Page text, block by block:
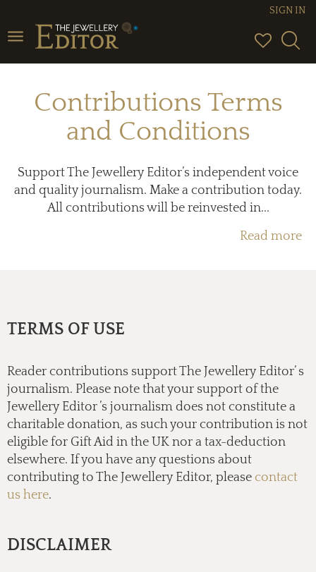
Toggle
navigation
SIGN IN
Contributions Terms
and Conditions
Support The Jewellery Editor’s independent voice
and quality journalism. Make a contribution today.
All contributions will be reinvested in...
Read more
TERMS OF USE
Reader contributions support The Jewellery Editor’ s
journalism. Please note that your support of the
Jewellery Editor ’s journalism does not constitute a
charitable donation, as such your contribution is not
eligible for Gift Aid in the UK nor a tax-deduction
elsewhere. If you have any questions about
contributing to The Jewellery Editor, please contact
us here.
DISCLAIMER